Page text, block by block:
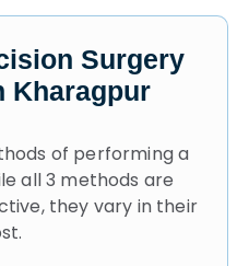
Surgery
Kharagpur
of performing a
all 3 methods are
they vary in their